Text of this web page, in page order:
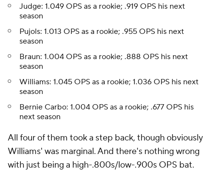
Judge: 1.049 OPS as a rookie; .919 OPS his next
season
Pujols: 1.013 OPS as a rookie; .955 OPS his next
season
Braun: 1.004 OPS as a rookie; .888 OPS his next
season
Williams: 1.045 OPS as a rookie; 1.036 OPS his next
season
Bernie Carbo: 1.004 OPS as a rookie; .677 OPS his
next season
All four of them took a step back, though obviously
Williams' was marginal. And there's nothing wrong
with just being a high-.800s/low-.900s OPS bat.